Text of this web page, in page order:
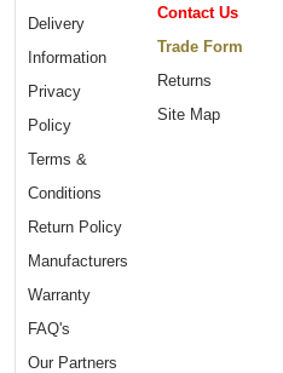
Delivery
Information
Privacy
Policy
Terms &
Conditions
Return Policy
Manufacturers
Warranty
FAQ's
Our Partners
Contact Us
Trade Form
Returns
Site Map